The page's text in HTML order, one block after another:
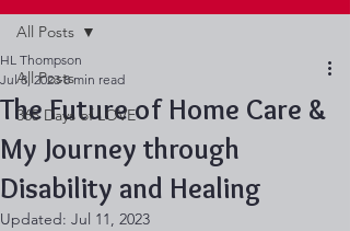
All Posts
365 Days of LOVE
All Posts
The Future of Home Care &
My Journey through
Disability and Healing
HL Thompson
Jul 8, 2023 8 min read
Updated: Jul 11, 2023